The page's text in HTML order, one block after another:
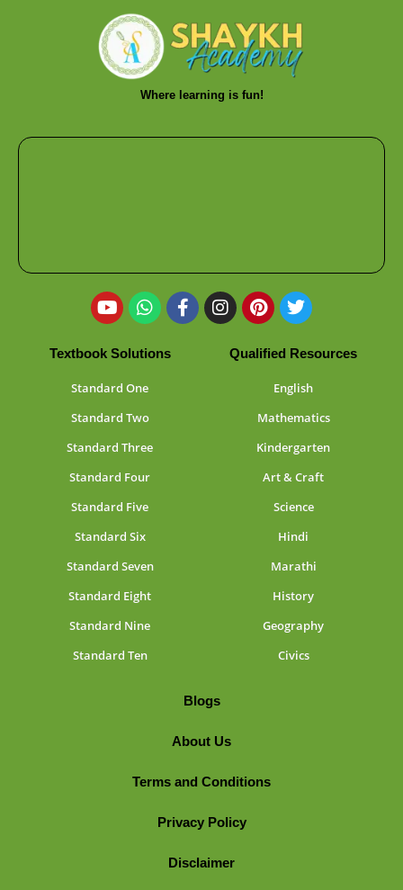
Where learning is fun!
Textbook Solutions
Standard One
Standard Two
Standard Three
Standard Four
Standard Five
Standard Six
Standard Seven
Standard Eight
Standard Nine
Standard Ten
Qualified Resources
English
Mathematics
Kindergarten
Art & Craft
Science
Hindi
Marathi
History
Geography
Civics
Blogs
About Us
Terms and Conditions
Privacy Policy
Disclaimer